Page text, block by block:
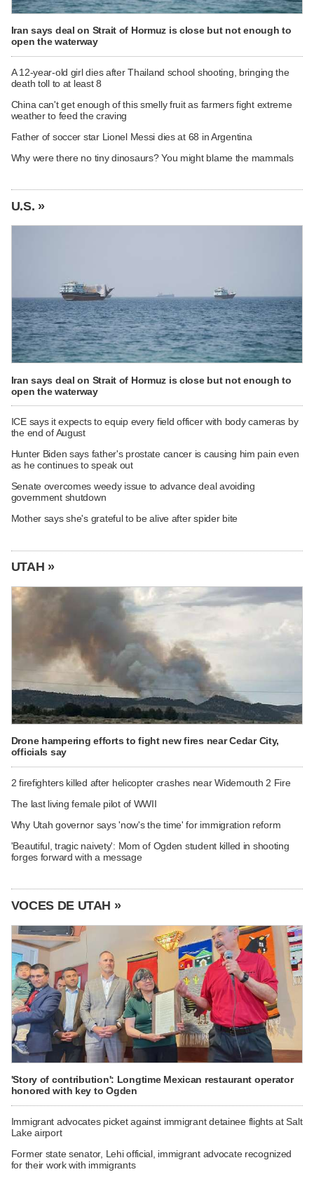
Iran says deal on Strait of Hormuz is close but not enough to
open the waterway
A 12-year-old girl dies after Thailand school shooting, bringing the
death toll to at least 8
China can't get enough of this smelly fruit as farmers fight extreme
weather to feed the craving
Father of soccer star Lionel Messi dies at 68 in Argentina
Why were there no tiny dinosaurs? You might blame the mammals
U.S. »
Iran says deal on Strait of Hormuz is close but not enough to
open the waterway
ICE says it expects to equip every field officer with body cameras by
the end of August
Hunter Biden says father's prostate cancer is causing him pain even
as he continues to speak out
Senate overcomes weedy issue to advance deal avoiding
government shutdown
Mother says she's grateful to be alive after spider bite
UTAH »
Drone hampering efforts to fight new fires near Cedar City,
officials say
2 firefighters killed after helicopter crashes near Widemouth 2 Fire
The last living female pilot of WWII
Why Utah governor says 'now's the time' for immigration reform
'Beautiful, tragic naivety': Mom of Ogden student killed in shooting
forges forward with a message
VOCES DE UTAH »
'Story of contribution': Longtime Mexican restaurant operator
honored with key to Ogden
Immigrant advocates picket against immigrant detainee flights at Salt
Lake airport
Former state senator, Lehi official, immigrant advocate recognized
for their work with immigrants